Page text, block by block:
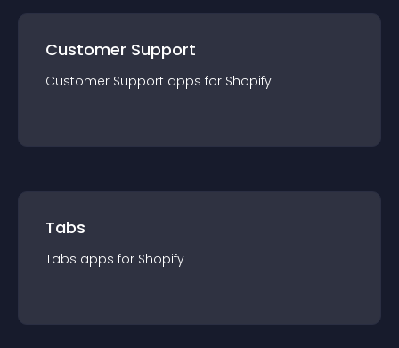
Customer Support
Customer Support apps for Shopify
Tabs
Tabs apps for Shopify